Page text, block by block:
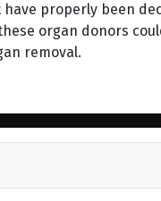
properly been
organ donors
removal.